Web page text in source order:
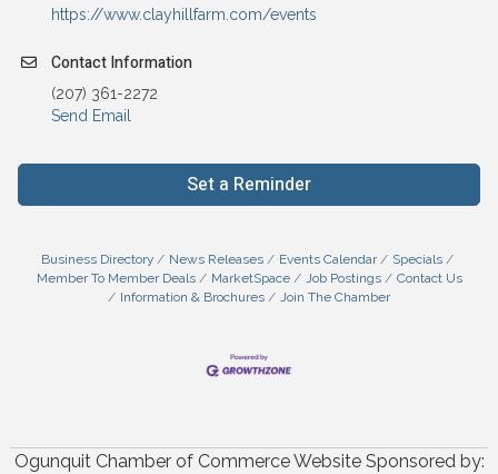
https://www.clayhillfarm.com/events
Contact Information
(207) 361-2272
Send Email
Set a Reminder
Business Directory News Releases Events Calendar
Specials
Member To Member Deals
MarketSpace Job Postings
Contact Us
Information & Brochures
Join The Chamber
Ogunquit Chamber of Commerce Website Sponsored by: